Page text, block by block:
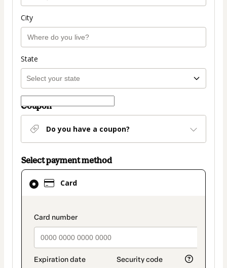
City
State
Coupon
Do you have a coupon?
Select payment method
Card
payment_data.section_title_v2
Card
selected
method